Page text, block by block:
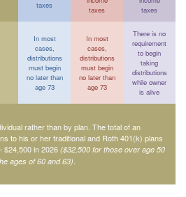
taxes
taxes
taxes
In most
cases,
distributions
must begin
no later than
age 73
In most
cases,
distributions
must begin
no later than
age 73
There is no
requirement
to begin
taking
distributions
while owner
is alive
rather than by plan. The total of an
to his or her traditional and Roth 401(k) plans
$24,500 in 2026 ($32,500 for those over age 50
ages of 60 and 63).